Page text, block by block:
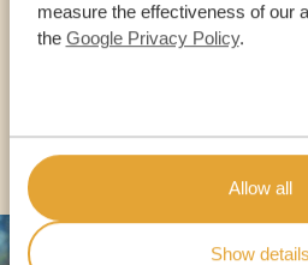
measure the effectiveness of our
the Google Privacy Policy.
Allow all
Show details
OTHER